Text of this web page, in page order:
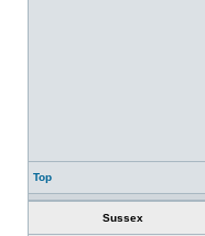
Top
Sussex